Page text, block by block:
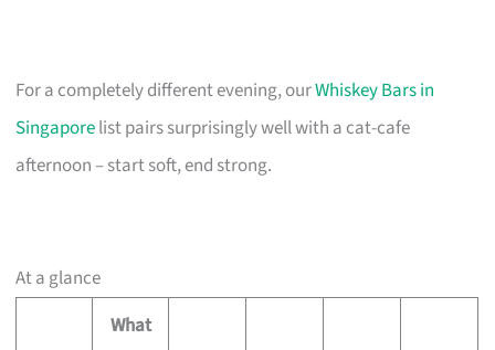
For a completely different evening, ourWhiskey Bars in
Singaporelist pairs surprisingly well with a cat-cafe
afternoon – start soft, end strong.
At a glance
What